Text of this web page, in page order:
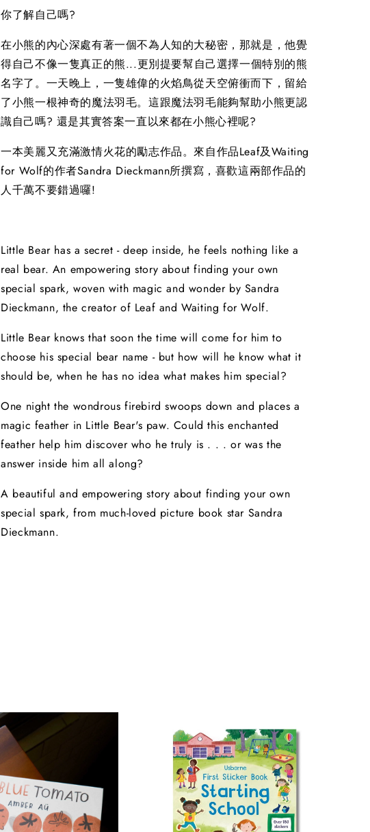
你了解自己嗎?
在小熊的內心深處有著一個不為人知的大秘密，那就是，他覺
得自己不像一隻真正的熊...更別提要幫自己選擇一個特別的熊
名字了。一天晚上，一隻雄偉的火焰鳥從天空俯衝而下，留給
了小熊一根神奇的魔法羽毛。這跟魔法羽毛能夠幫助小熊更認
識自己嗎? 還是其實答案一直以來都在小熊心裡呢?
一本美麗又充滿激情火花的勵志作品。來自作品Leaf及Waiting
for Wolf的作者Sandra Dieckmann所撰寫，喜歡這兩部作品的
人千萬不要錯過囉!
Little Bear has a secret - deep inside, he feels nothing like a
real bear. An empowering story about finding your own
special spark, woven with magic and wonder by Sandra
Dieckmann, the creator of Leaf and Waiting for Wolf.
Little Bear knows that soon the time will come for him to
choose his special bear name - but how will he know what it
should be, when he has no idea what makes him special?
One night the wondrous firebird swoops down and places a
magic feather in Little Bear's paw. Could this enchanted
feather help him discover who he truly is . . . or was the
answer inside him all along?
A beautiful and empowering story about finding your own
special spark, from much-loved picture book star Sandra
Dieckmann.